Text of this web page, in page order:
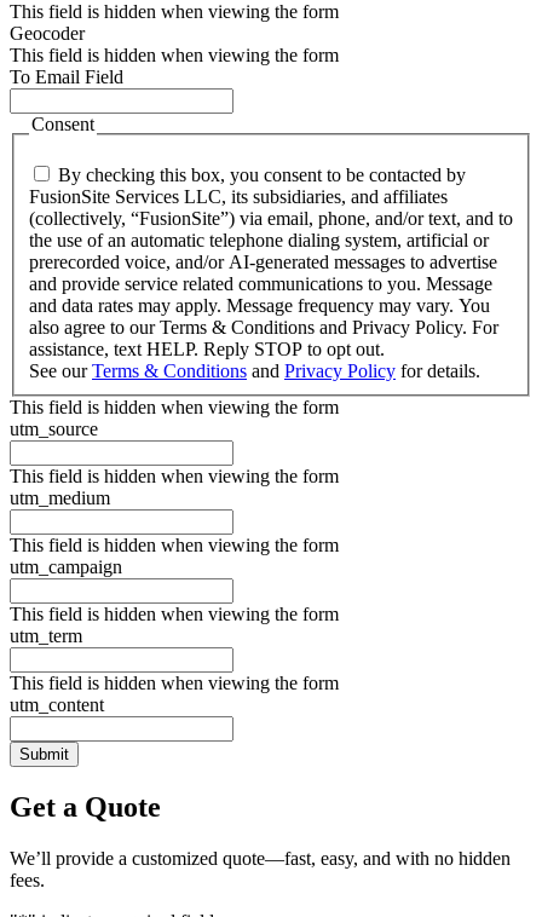
This field is hidden when viewing the form
Geocoder
This field is hidden when viewing the form
To Email Field
Consent
By checking this box, you consent to be contacted by
FusionSite Services LLC, its subsidiaries, and affiliates
(collectively, “FusionSite”) via email, phone, and/or text, and to
the use of an automatic telephone dialing system, artificial or
prerecorded voice, and/or AI-generated messages to advertise
and provide service related communications to you. Message
and data rates may apply. Message frequency may vary. You
also agree to our Terms & Conditions and Privacy Policy. For
assistance, text HELP. Reply STOP to opt out.
See ourTerms & Conditions and Privacy Policy for details.
This field is hidden when viewing the form
utm_source
This field is hidden when viewing the form
utm_medium
This field is hidden when viewing the form
utm_campaign
This field is hidden when viewing the form
utm_term
This field is hidden when viewing the form
utm_content
Get a Quote
We’ll provide a customized quote—fast, easy, and with no hidden
fees.